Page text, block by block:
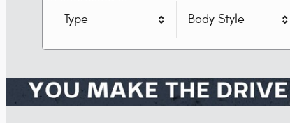
Type
Body Style